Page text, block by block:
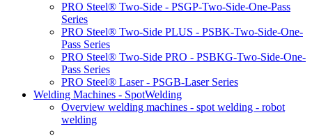
PRO Steel® Two-Side - PSGP-Two-Side-One-Pass
Series
PRO Steel® Two-Side PLUS - PSBK-Two-Side-One-
Pass Series
PRO Steel® Two-Side PRO - PSBKG-Two-Side-One-
Pass Series
PRO Steel® Laser - PSGB-Laser Series
Welding Machines - SpotWelding
Overview welding machines - spot welding - robot
welding